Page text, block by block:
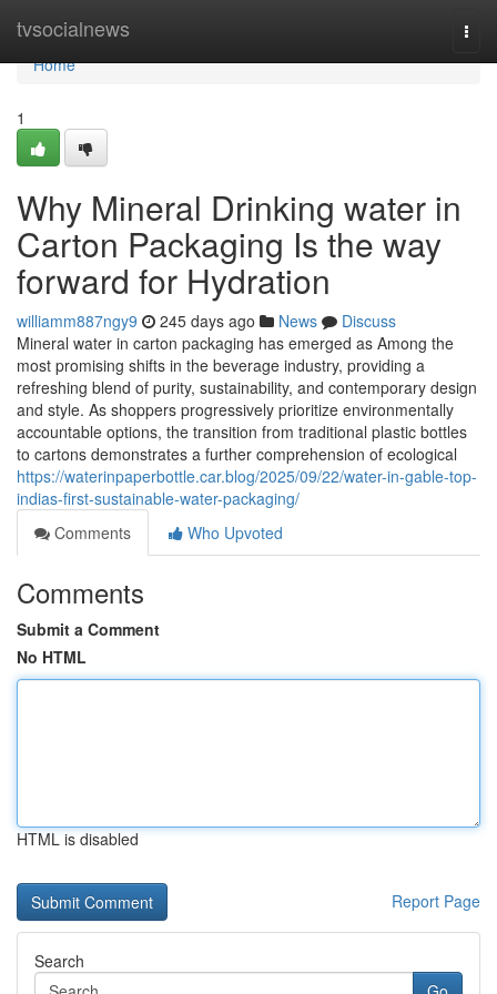
tvsocialnews
Home
Home
1
Why Mineral Drinking water in
Carton Packaging Is the way
forward for Hydration
williamm887ngy9 245 days ago News
Discuss
Mineral water in carton packaging has emerged as Among the
most promising shifts in the beverage industry, providing a
refreshing blend of purity, sustainability, and contemporary design
and style. As shoppers progressively prioritize environmentally
accountable options, the transition from traditional plastic bottles
to cartons demonstrates a further comprehension of ecological
https://waterinpaperbottle.car.blog/2025/09/22/water-in-gable-top-
indias-first-sustainable-water-packaging/
Comments
Who Upvoted
Comments
Submit a Comment
No HTML
HTML is disabled
Report Page
Search